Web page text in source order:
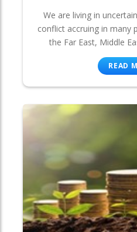
We are living in
conflict accruing in many
the Far East, Middle
READ